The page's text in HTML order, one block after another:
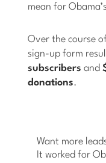
mean for
Over the course
sign-up form
subscribers and
donations.
Want more
It worked for